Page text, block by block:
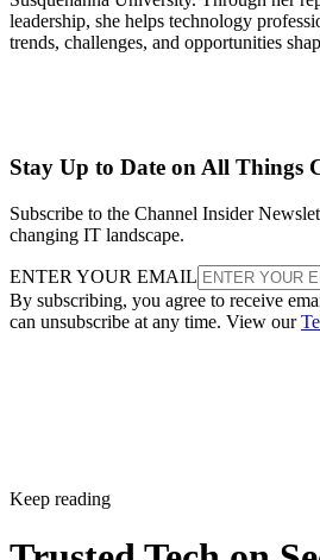
leadership, she helps technology
trends, challenges, and opportunities
Stay Up to Date on All Things
Subscribe to the Channel Insider
changing IT landscape.
ENTER YOUR EMAIL
By subscribing, you agree to receive
can unsubscribe at any time. View our
Keep reading